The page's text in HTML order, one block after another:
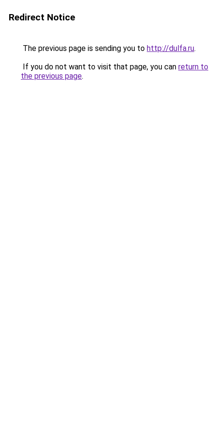
Redirect Notice
The previous page is sending you to http://dulfa.ru.
If you do not want to visit that page, you can return to
the previous page.